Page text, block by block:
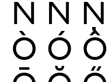
Ñ Ń Ņ
Ò Ó Ô